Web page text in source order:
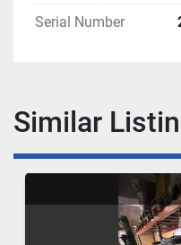
Serial Number
Similar